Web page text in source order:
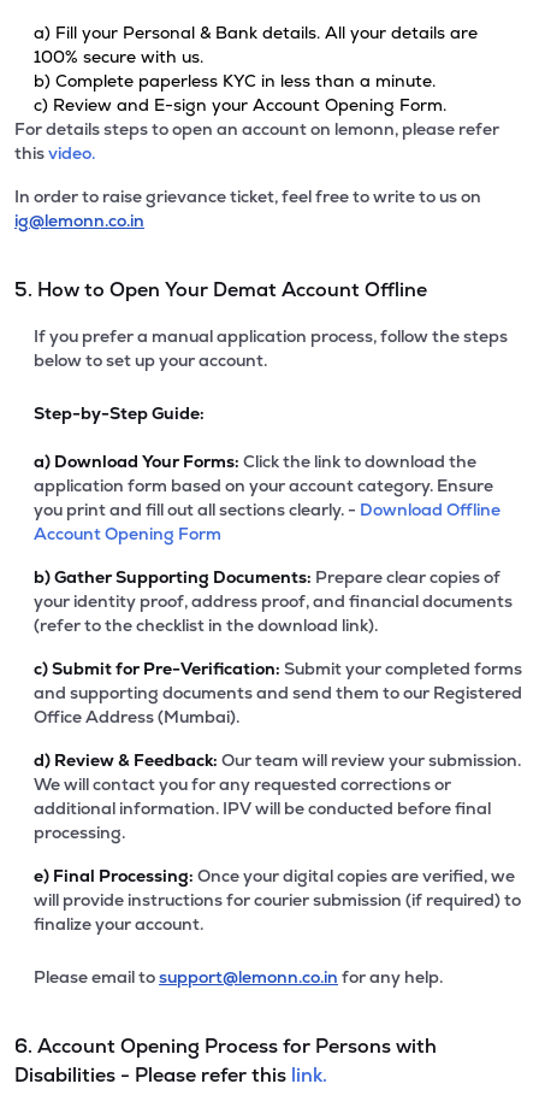
a) Fill your Personal & Bank details. All your details are
100% secure with us.
b) Complete paperless KYC in less than a minute.
c) Review and E-sign your Account Opening Form.
For details steps to open an account on lemonn, please refer
thisvideo.
In order to raise grievance ticket, feel free to write to us on
ig@lemonn.co.in
5. How to Open Your Demat Account Offline
If you prefer a manual application process, follow the steps
below to set up your account.
Step-by-Step Guide:
a) Download Your Forms: Click the link to download the
application form based on your account category. Ensure
you print and fill out all sections clearly. - Download Offline
Account Opening Form
b)Gather Supporting Documents: Prepare clear copies of
your identity proof, address proof, and financial documents
(refer to the checklist in the download link).
c)Submit for Pre-Verification: Submit your completed forms
and supporting documents and send them to our Registered
Office Address (Mumbai).
d) Review & Feedback: Our team will review your submission.
We will contact you for any requested corrections or
additional information. IPV will be conducted before final
processing.
e) Final Processing: Once your digital copies are verified, we
will provide instructions for courier submission (if required) to
finalize your account.
Please email tosupport@lemonn.co.in for any help.
6. Account Opening Process for Persons with
Disabilities - Please refer this link.